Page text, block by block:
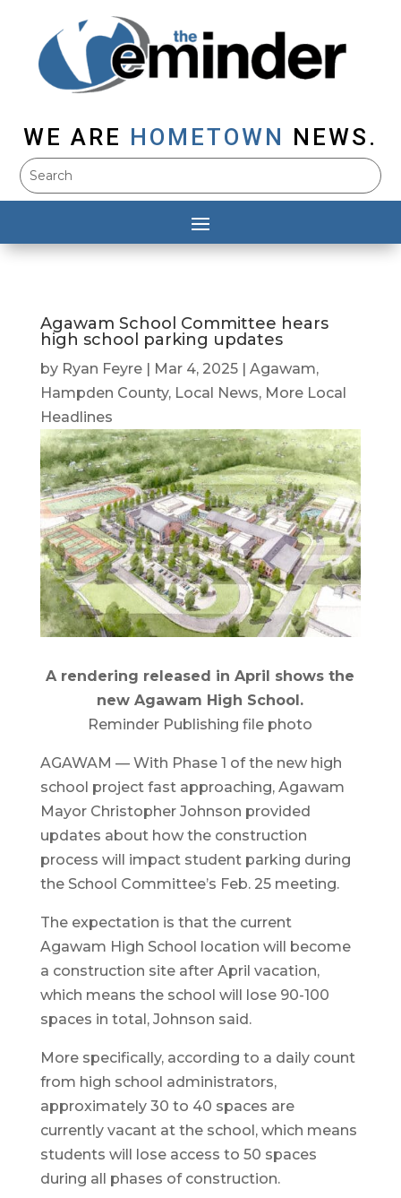
WE ARE HOMETOWN NEWS.
Agawam School Committee hears
high school parking updates
by Ryan Feyre| Mar 4, 2025| Agawam,
Hampden County, Local News, More Local
Headlines
A rendering released in April shows the
new Agawam High School.
Reminder Publishing file photo
AGAWAM — With Phase 1 of the new high
school project fast approaching, Agawam
Mayor Christopher Johnson provided
updates about how the construction
process will impact student parking during
the School Committee’s Feb. 25 meeting.
The expectation is that the current
Agawam High School location will become
a construction site after April vacation,
which means the school will lose 90-100
spaces in total, Johnson said.
More specifically, according to a daily count
from high school administrators,
approximately 30 to 40 spaces are
currently vacant at the school, which means
students will lose access to 50 spaces
during all phases of construction.